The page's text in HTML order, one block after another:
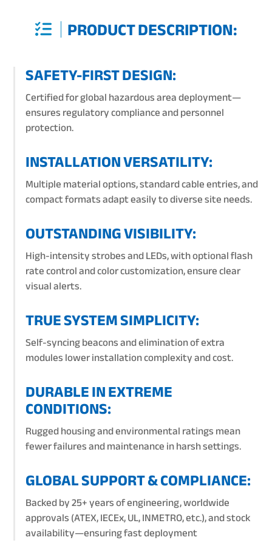
PRODUCT DESCRIPTION:
SAFETY-FIRST DESIGN:
Certified for global hazardous area deployment—
ensures regulatory compliance and personnel
protection.
INSTALLATION VERSATILITY:
Multiple material options, standard cable entries, and
compact formats adapt easily to diverse site needs.
OUTSTANDING VISIBILITY:
High-intensity strobes and LEDs, with optional flash
rate control and color customization, ensure clear
visual alerts.
TRUE SYSTEM SIMPLICITY:
Self-syncing beacons and elimination of extra
modules lower installation complexity and cost.
DURABLE IN EXTREME
CONDITIONS:
Rugged housing and environmental ratings mean
fewer failures and maintenance in harsh settings.
GLOBAL SUPPORT & COMPLIANCE:
Backed by 25+ years of engineering, worldwide
approvals (ATEX, IECEx, UL, INMETRO, etc.), and stock
availability—ensuring fast deployment